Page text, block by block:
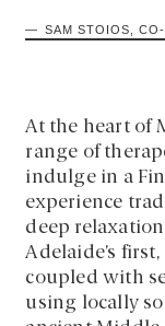
SAM STOIOS,
At the heart of
range of
indulge in a
experience
deep
Adelaide’s
coupled with
using locally